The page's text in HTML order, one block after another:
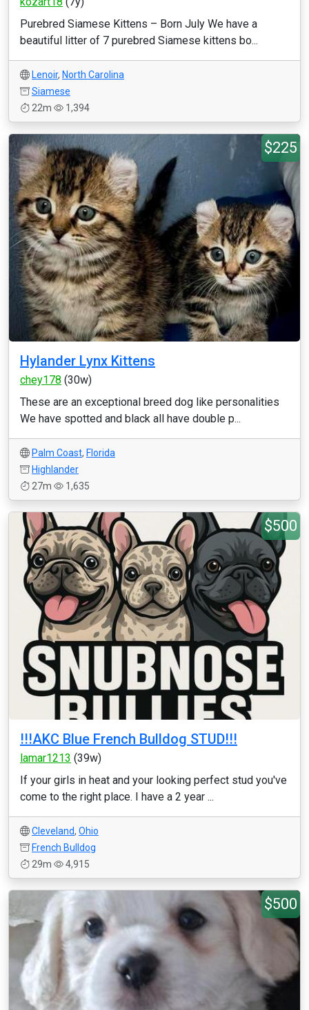
Purebred Siamese Kittens – Born July We have a
beautiful litter of 7 purebred Siamese kittens bo...
Lenoir, North Carolina
Siamese
22m
1,394
$225
Hylander Lynx Kittens
chey178 (30w)
These are an exceptional breed dog like personalities
We have spotted and black all have double p...
Palm Coast, Florida
Highlander
27m
1,635
$500
!!!AKC Blue French Bulldog STUD!!!
lamar1213 (39w)
If your girls in heat and your looking perfect stud you've
come to the right place. I have a 2 year ...
Cleveland, Ohio
French Bulldog
29m
4,915
$500